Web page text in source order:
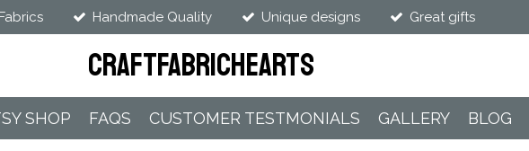
Handmade Quality Unique designs Great gifts
CraftFabricHearts
SHOP FAQS CUSTOMER TESTMONIALS GALLERY BLOG